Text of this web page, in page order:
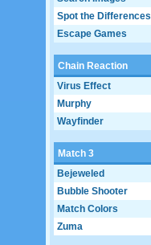
Spot the Differences
Escape Games
Chain Reaction
Virus Effect
Murphy
Wayfinder
Match 3
Bejeweled
Bubble Shooter
Match Colors
Zuma